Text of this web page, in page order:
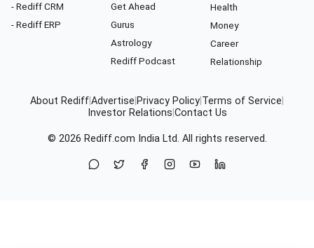
- Rediff CRM
- Rediff ERP
Get Ahead
Gurus
Astrology
Rediff Podcast
Health
Money
Career
Relationship
About RediffAdvertise Privacy Policy Terms of Service
Investor Relations Contact Us
© 2026 Rediff.com India Ltd. All rights reserved.